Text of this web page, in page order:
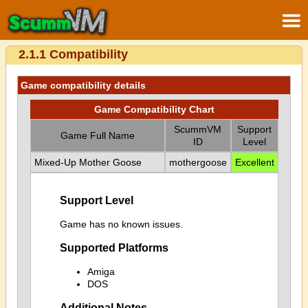
2.1.1 Compatibility
Game compatibility details
Game Compatibility Chart
Game Full Name
ScummVM
ID
Support
Level
Mixed-Up Mother Goose
mothergoose Excellent
Support Level
Game has no known issues.
Supported Platforms
Amiga
DOS